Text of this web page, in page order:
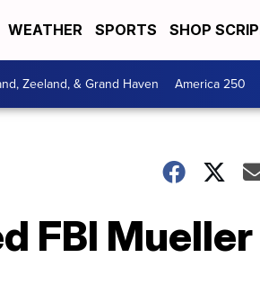
WEATHER SPORTS SHOP
Zeeland, & Grand Haven America 250
FBI Mueller